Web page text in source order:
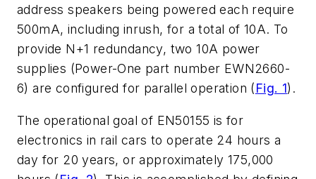
address speakers being powered each require
500mA, including inrush, for a total of 10A. To
provide N+1 redundancy, two 10A power
supplies (Power-One part number EWN2660-
6) are configured for parallel operation (Fig. 1).
The operational goal of EN50155 is for
electronics in rail cars to operate 24 hours a
day for 20 years, or approximately 175,000